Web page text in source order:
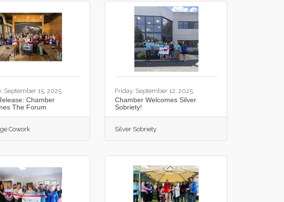
September 15, 2025
Chamber
The Forum
Cowork
Friday, September 12, 2025
Chamber Welcomes Silver
Sobriety!
Silver Sobriety